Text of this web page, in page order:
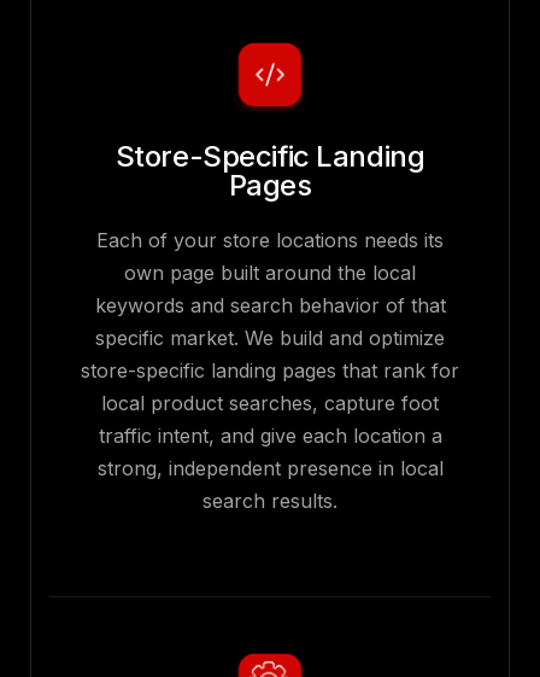
Store-Specific Landing
Pages
Each of your store locations needs its
own page built around the local
keywords and search behavior of that
specific market. We build and optimize
store-specific landing pages that rank for
local product searches, capture foot
traffic intent, and give each location a
strong, independent presence in local
search results.